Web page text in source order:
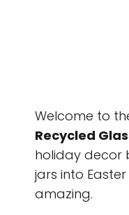
Welcome to
Recycled
holiday decor
jars into
amazing.